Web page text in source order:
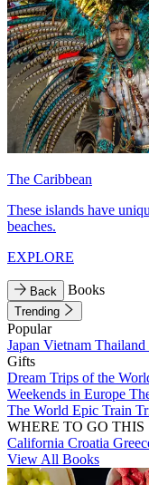
The Caribbean
These islands have
beaches.
EXPLORE
Back Books
Trending
Popular
Japan Vietnam Thailand
Gifts
Dream Trips of the
Weekends in Europe
The World Epic Train
WHERE TO GO THIS
California Croatia
View All Books